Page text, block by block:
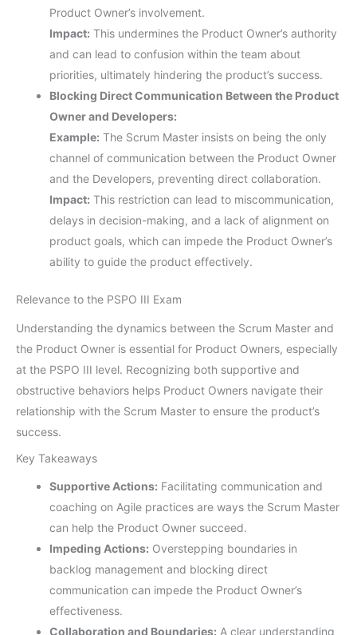
Product Owner’s involvement.
Impact: This undermines the Product Owner’s authority
and can lead to confusion within the team about
priorities, ultimately hindering the product’s success.
Blocking Direct Communication Between the Product
Owner and Developers:
Example: The Scrum Master insists on being the only
channel of communication between the Product Owner
and the Developers, preventing direct collaboration.
Impact: This restriction can lead to miscommunication,
delays in decision-making, and a lack of alignment on
product goals, which can impede the Product Owner’s
ability to guide the product effectively.
Relevance to the PSPO III Exam
Understanding the dynamics between the Scrum Master and
the Product Owner is essential for Product Owners, especially
at the PSPO III level. Recognizing both supportive and
obstructive behaviors helps Product Owners navigate their
relationship with the Scrum Master to ensure the product’s
success.
Key Takeaways
Supportive Actions: Facilitating communication and
coaching on Agile practices are ways the Scrum Master
can help the Product Owner succeed.
Impeding Actions: Overstepping boundaries in
backlog management and blocking direct
communication can impede the Product Owner’s
effectiveness.
Collaboration and Boundaries: A clear understanding